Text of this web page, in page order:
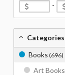
-
Categories
Books (696)
Art Books